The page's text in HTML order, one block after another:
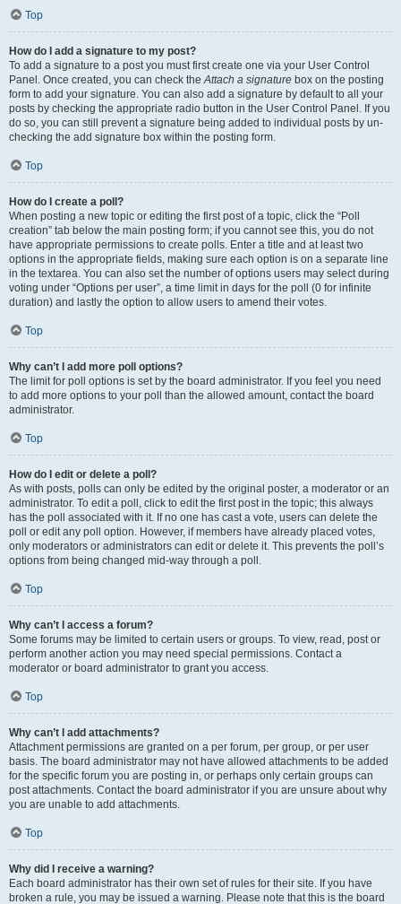
Top
How do I add a signature to my post?
To add a signature to a post you must first create one via your User Control
Panel. Once created, you can check theAttach a signature box on the posting
form to add your signature. You can also add a signature by default to all your
posts by checking the appropriate radio button in the User Control Panel. If you
do so, you can still prevent a signature being added to individual posts by un-
checking the add signature box within the posting form.
Top
How do I create a poll?
When posting a new topic or editing the first post of a topic, click the “Poll
creation” tab below the main posting form; if you cannot see this, you do not
have appropriate permissions to create polls. Enter a title and at least two
options in the appropriate fields, making sure each option is on a separate line
in the textarea. You can also set the number of options users may select during
voting under “Options per user”, a time limit in days for the poll (0 for infinite
duration) and lastly the option to allow users to amend their votes.
Top
Why can’t I add more poll options?
The limit for poll options is set by the board administrator. If you feel you need
to add more options to your poll than the allowed amount, contact the board
administrator.
Top
How do I edit or delete a poll?
As with posts, polls can only be edited by the original poster, a moderator or an
administrator. To edit a poll, click to edit the first post in the topic; this always
has the poll associated with it. If no one has cast a vote, users can delete the
poll or edit any poll option. However, if members have already placed votes,
only moderators or administrators can edit or delete it. This prevents the poll’s
options from being changed mid-way through a poll.
Top
Why can’t I access a forum?
Some forums may be limited to certain users or groups. To view, read, post or
perform another action you may need special permissions. Contact a
moderator or board administrator to grant you access.
Top
Why can’t I add attachments?
Attachment permissions are granted on a per forum, per group, or per user
basis. The board administrator may not have allowed attachments to be added
for the specific forum you are posting in, or perhaps only certain groups can
post attachments. Contact the board administrator if you are unsure about why
you are unable to add attachments.
Top
Why did I receive a warning?
Each board administrator has their own set of rules for their site. If you have
broken a rule, you may be issued a warning. Please note that this is the board